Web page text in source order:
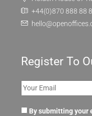
+44(0)870 888 88
Register To
By submitting your